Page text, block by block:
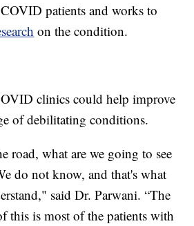
patients and works to
on the condition.
clinics could help improve
of debilitating conditions.
road, what are we going to see
do not know, and that's what
said Dr. Parwani. “The
this is most of the patients with